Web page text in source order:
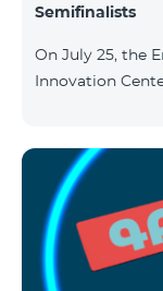
Belgium, Bosnia
Islands, Finland,
Semifinalists
On July 25, the
Innovation
announced the
the
applications,
screening
semifinalists